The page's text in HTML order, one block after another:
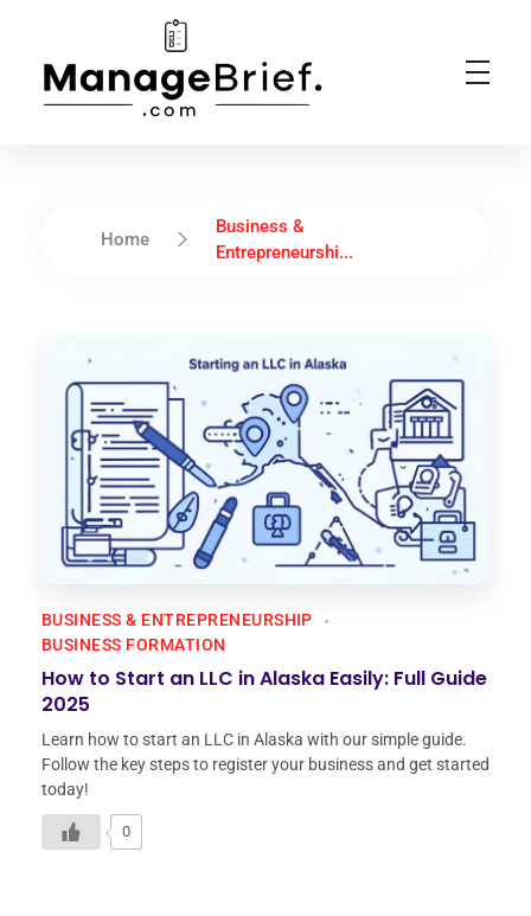
Home
Business &
Entrepreneurshi...
How to Start an LLC in Alaska Easily: Full Guide
2025
BUSINESS & ENTREPRENEURSHIP
BUSINESS FORMATION
Learn how to start an LLC in Alaska with our simple guide.
Follow the key steps to register your business and get started
today!
0